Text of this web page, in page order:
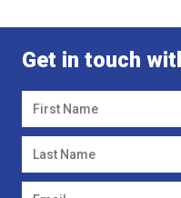
Get in touch